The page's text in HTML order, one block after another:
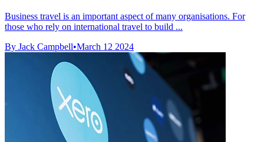
Business travel is an important aspect of many organisations. For
those who rely on international travel to build ...
By Jack Campbell•March 12 2024